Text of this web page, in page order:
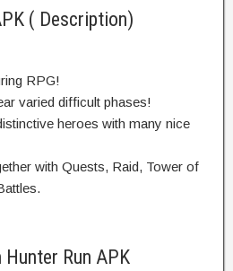
( Description)
RPG!
varied difficult phases!
heroes with many nice
with Quests, Raid, Tower of
Hunter Run APK